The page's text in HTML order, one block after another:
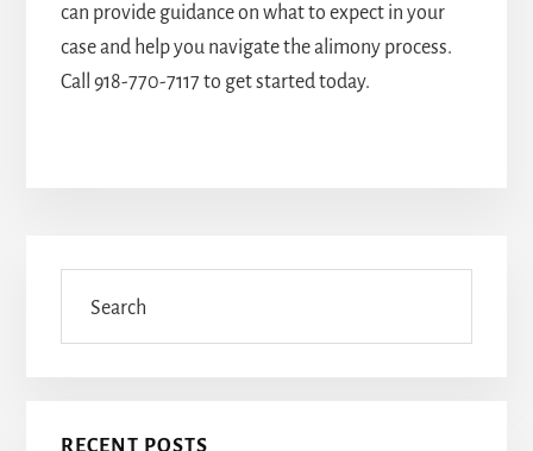
can provide guidance on what to expect in your
case and help you navigate the alimony process.
Call 918-770-7117 to get started today.
RECENT POSTS